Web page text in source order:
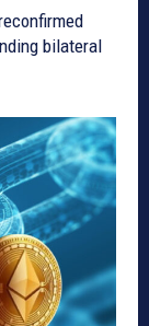
bilateral